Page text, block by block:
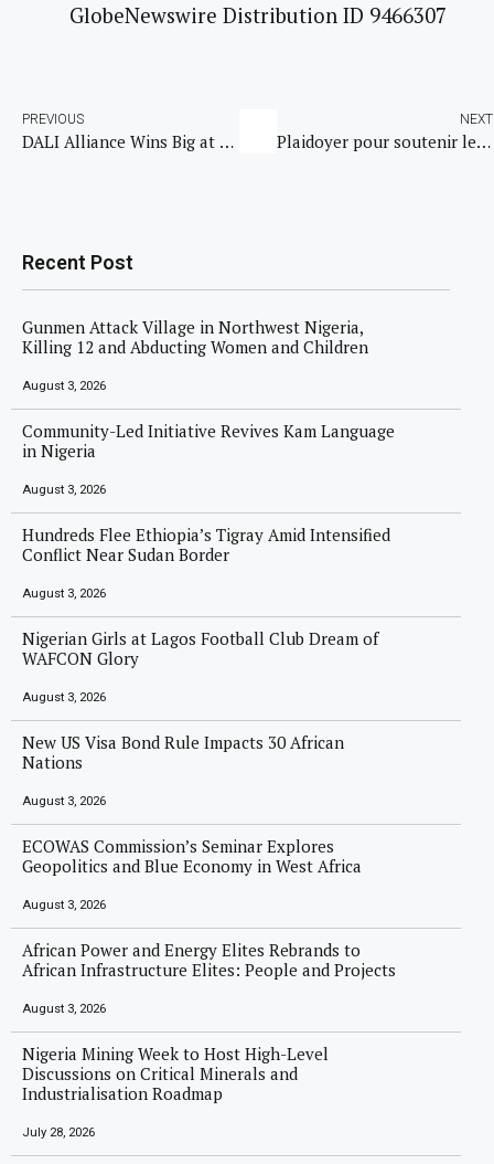
GlobeNewswire Distribution ID 9466307
PREVIOUS
DALI Alliance Wins Big at LightFair 2025 with Two Innovation Awards for DALI+
NEXT
Plaidoyer pour soutenir le Cadre inter-paysan pour la transformation des conflits à Pinga
Recent Post
Gunmen Attack Village in Northwest Nigeria,
Killing 12 and Abducting Women and Children
August 3, 2026
Community-Led Initiative Revives Kam Language
in Nigeria
August 3, 2026
Hundreds Flee Ethiopia’s Tigray Amid Intensified
Conflict Near Sudan Border
August 3, 2026
Nigerian Girls at Lagos Football Club Dream of
WAFCON Glory
August 3, 2026
New US Visa Bond Rule Impacts 30 African
Nations
August 3, 2026
ECOWAS Commission’s Seminar Explores
Geopolitics and Blue Economy in West Africa
August 3, 2026
African Power and Energy Elites Rebrands to
African Infrastructure Elites: People and Projects
August 3, 2026
Nigeria Mining Week to Host High-Level
Discussions on Critical Minerals and
Industrialisation Roadmap
July 28, 2026